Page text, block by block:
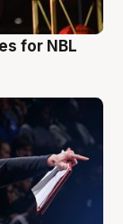
for NBL